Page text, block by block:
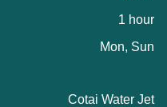
1 hour
Mon, Sun
Cotai Water Jet